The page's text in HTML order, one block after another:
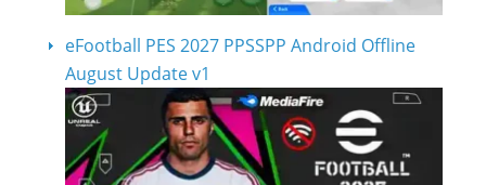
eFootball PES 2027 PPSSPP Android Offline
August Update v1